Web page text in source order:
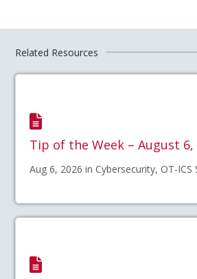
Related Resources
Tip of the Week – August 6,
Aug 6, 2026 in Cybersecurity, OT-ICS